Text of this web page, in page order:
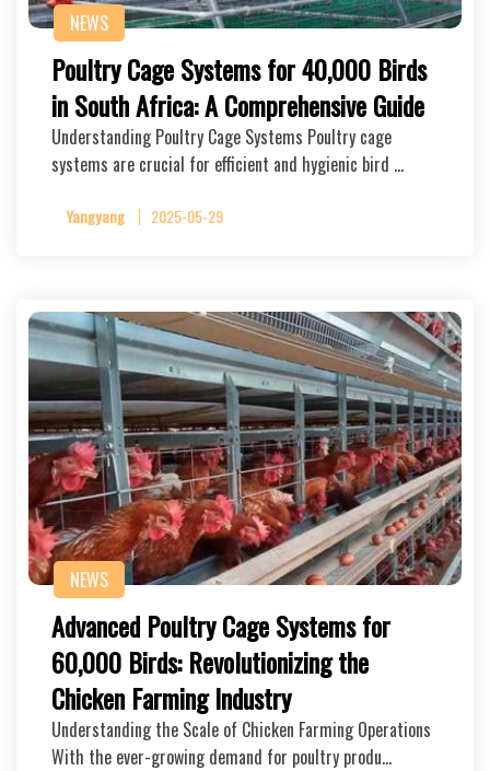
NEWS
Poultry Cage Systems for 40,000 Birds
in South Africa: A Comprehensive Guide
Understanding Poultry Cage Systems Poultry cage
systems are crucial for efficient and hygienic bird …
Yangyang 2025-05-29
NEWS
Advanced Poultry Cage Systems for
60,000 Birds: Revolutionizing the
Chicken Farming Industry
Understanding the Scale of Chicken Farming Operations
With the ever-growing demand for poultry produ…